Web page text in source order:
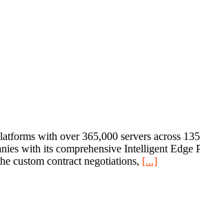
with over 365,000 servers across
with its comprehensive Intelligent Edge
custom contract negotiations, [...]